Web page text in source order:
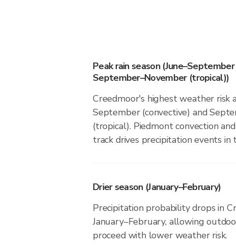
Peak rain season
September–November (tropical))
Creedmoor's highest weather risk
September (convective) and
(tropical). Piedmont convection
track drives precipitation events in
Drier season (January–February)
Precipitation probability drops in
January–February, allowing
proceed with lower weather risk.